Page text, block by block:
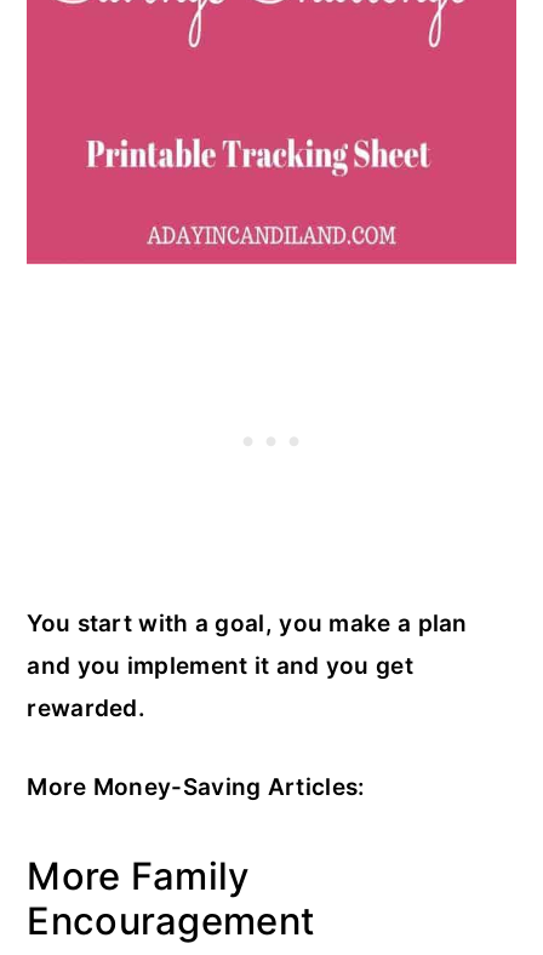
You start with a goal, you make a plan
and you implement it and you get
rewarded.
More Money-Saving Articles:
More Family
Encouragement